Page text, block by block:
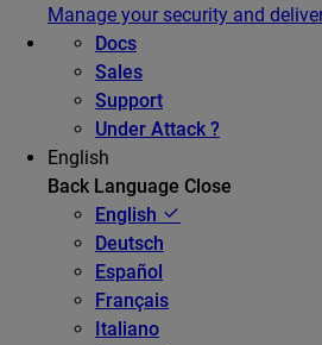
Manage your security and
Docs
Sales
Support
Under Attack ?
English
Back Language Close
English
Deutsch
Español
Français
Italiano